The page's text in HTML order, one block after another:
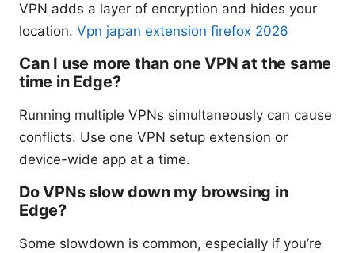
VPN adds a layer of encryption and hides your
location. Vpn japan extension firefox 2026
Can I use more than one VPN at the same
time in Edge?
Running multiple VPNs simultaneously can cause
conflicts. Use one VPN setup extension or
device-wide app at a time.
Do VPNs slow down my browsing in
Edge?
Some slowdown is common, especially if you’re